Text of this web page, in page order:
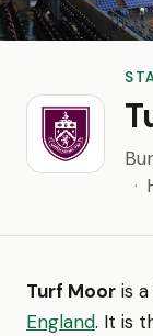
·
Turf Moor is
England. It is